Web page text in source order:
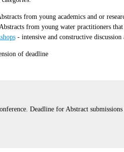
from young academics and or
from young water practitioners that
- intensive and constructive
of deadline
Deadline for Abstract submissions